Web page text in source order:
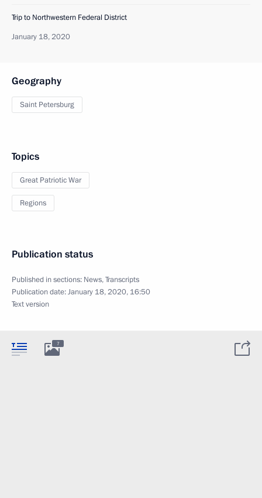
Trip to Northwestern Federal District
January 18, 2020
Geography
Saint Petersburg
Topics
Great Patriotic War
Regions
Publication status
Published in sections: News,Transcripts
Publication date:January 18, 2020, 16:50
Text version
7